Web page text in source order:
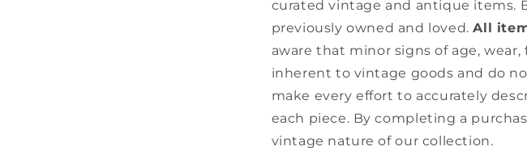
curated vintage and antique items.
previously owned and loved.All
aware that minor signs of age,
inherent to vintage goods and do
make every effort to accurately
each piece. By completing a
vintage nature of our collection.